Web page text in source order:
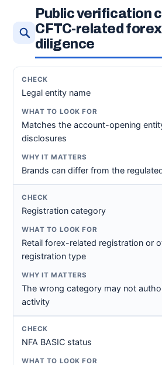
Public verification
CFTC-related
diligence
Legal entity name
Matches the account-opening
disclosures
Brands can differ from the
Registration category
Retail forex-related registration or
registration type
The wrong category may not
activity
NFA BASIC status